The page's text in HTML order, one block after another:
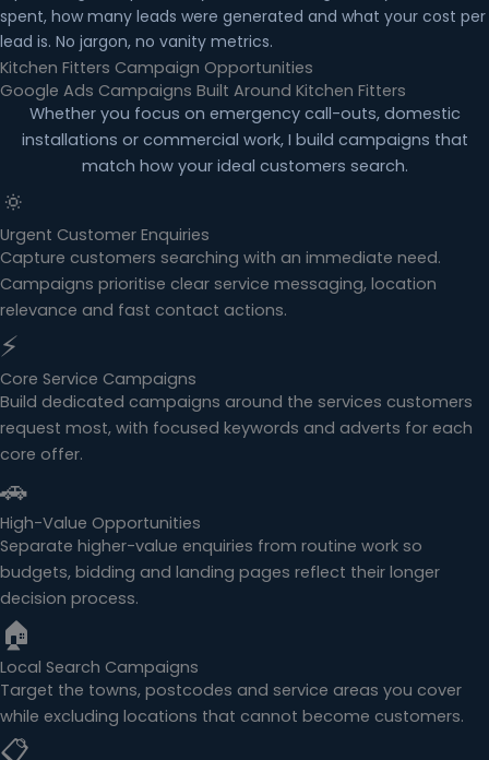
spent, how many leads were generated and what your cost per
lead is. No jargon, no vanity metrics.
Kitchen Fitters Campaign Opportunities
Google Ads Campaigns Built Around Kitchen Fitters
Whether you focus on emergency call-outs, domestic
installations or commercial work, I build campaigns that
match how your ideal customers search.
🔅
Urgent Customer Enquiries
Capture customers searching with an immediate need.
Campaigns prioritise clear service messaging, location
relevance and fast contact actions.
⚡
Core Service Campaigns
Build dedicated campaigns around the services customers
request most, with focused keywords and adverts for each
core offer.
🚗
High-Value Opportunities
Separate higher-value enquiries from routine work so
budgets, bidding and landing pages reflect their longer
decision process.
🏠
Local Search Campaigns
Target the towns, postcodes and service areas you cover
while excluding locations that cannot become customers.